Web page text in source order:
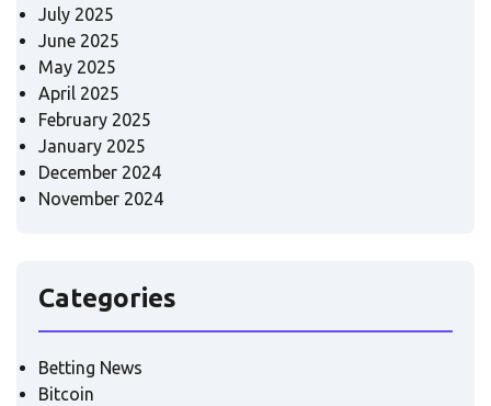
July 2025
June 2025
May 2025
April 2025
February 2025
January 2025
December 2024
November 2024
Categories
Betting News
Bitcoin